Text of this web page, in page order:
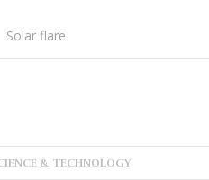
Solar flare
& TECHNOLOGY